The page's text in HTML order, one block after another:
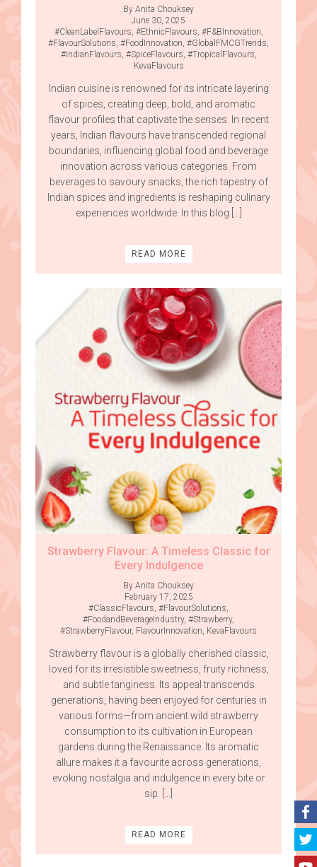
By Anita Chouksey
June 30, 2025
#CleanLabelFlavours #EthnicFlavours #F&BInnovation
#FlavourSolutions #FoodInnovation #GlobalFMCGTrends
#IndianFlavours #SpiceFlavours #TropicalFlavours
KevaFlavours
Indian cuisine is renowned for its intricate layering
of spices, creating deep, bold, and aromatic
flavour profiles that captivate the senses. In recent
years, Indian flavours have transcended regional
boundaries, influencing global food and beverage
innovation across various categories. From
beverages to savoury snacks, the rich tapestry of
Indian spices and ingredients is reshaping culinary
experiences worldwide. In this blog […]
READ MORE
Strawberry Flavour: A Timeless Classic for
Every Indulgence
By Anita Chouksey
February 17, 2025
#ClassicFlavours #FlavourSolutions
#FoodandBeverageIndustry, #Strawberry,
#StrawberryFlavour, FlavourInnovation KevaFlavours
Strawberry flavour is a globally cherished classic,
loved for its irresistible sweetness, fruity richness,
and subtle tanginess. Its appeal transcends
generations, having been enjoyed for centuries in
various forms—from ancient wild strawberry
consumption to its cultivation in European
gardens during the Renaissance. Its aromatic
allure makes it a favourite across generations,
evoking nostalgia and indulgence in every bite or
sip. […]
READ MORE